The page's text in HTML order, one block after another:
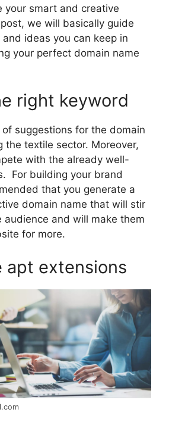
your smart and creative
we will basically guide
ideas you can keep in
your perfect domain name
right keyword
suggestions for the domain
the textile sector. Moreover,
with the already well-
For building your brand
that you generate a
domain name that will stir
audience and will make them
for more.
apt extensions